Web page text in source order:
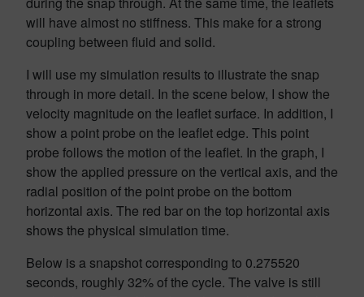
will have almost no stiffness. This make for a strong
coupling between fluid and solid.
I will use my simulation results to illustrate the snap
through in more detail. In the scene below, I show the
velocity magnitude on the leaflet surface. In addition, I
show a point probe on the leaflet edge. This point
probe follows the motion of the leaflet. In the graph, I
show the applied pressure on the vertical axis, and the
radial position of the point probe on the bottom
horizontal axis. The red bar on the top horizontal axis
shows the physical simulation time.
Below is a snapshot corresponding to 0.275520
seconds, roughly 32% of the cycle. The valve is still